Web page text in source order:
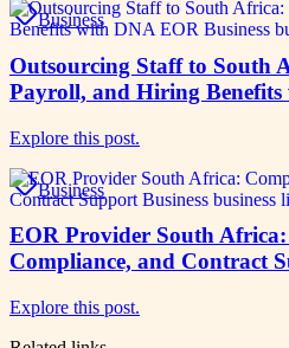
Business
Outsourcing Staff to South
Payroll, and Hiring
Explore this post.
Business
EOR Provider South
Compliance, and Contract
Explore this post.